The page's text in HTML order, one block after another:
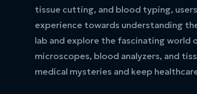
tissue cutting, and blood typing,
experience towards understanding
lab and explore the fascinating world
microscopes, blood analyzers, and
medical mysteries and keep